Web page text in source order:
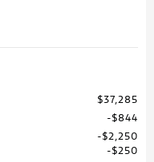
$37,285
$844
$2,250
$250